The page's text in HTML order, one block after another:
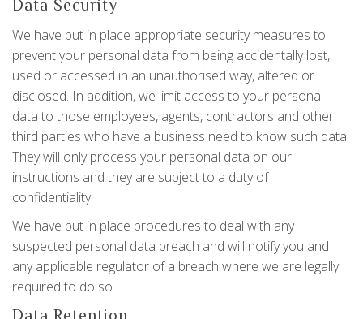
Data Security
We have put in place appropriate security measures to
prevent your personal data from being accidentally lost,
used or accessed in an unauthorised way, altered or
disclosed. In addition, we limit access to your personal
data to those employees, agents, contractors and other
third parties who have a business need to know such data.
They will only process your personal data on our
instructions and they are subject to a duty of
confidentiality.
We have put in place procedures to deal with any
suspected personal data breach and will notify you and
any applicable regulator of a breach where we are legally
required to do so.
Data Retention